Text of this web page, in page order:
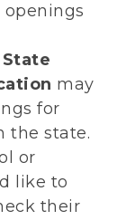
State
may
for
the state.
or
like to
their